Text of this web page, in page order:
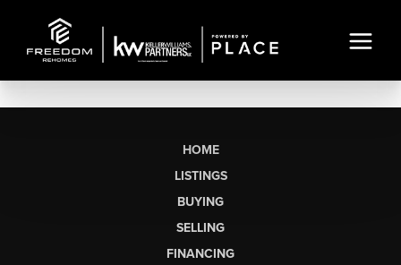
HOME
LISTINGS
BUYING
SELLING
FINANCING